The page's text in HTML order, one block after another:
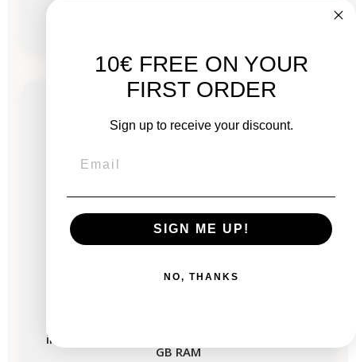
SALES -€339.50
iMac 27" Retina 5K 2020 - Intel i5 3.1 GHz - 16
GB RAM
10€ FREE ON YOUR
FIRST ORDER
Sign up to receive your discount.
SIGN ME UP!
NO, THANKS